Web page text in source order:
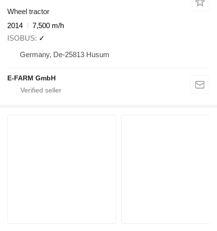
Wheel tractor
2014
7,500 m/h
ISOBUS ✓
Germany, De-25813 Husum
E-FARM GmbH